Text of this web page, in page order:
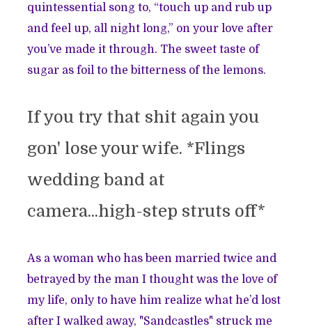
quintessential song to, “touch up and rub up
and feel up, all night long,” on your love after
you’ve made it through. The sweet taste of
sugar as foil to the bitterness of the lemons.
If you try that shit again you
gon' lose your wife. *Flings
wedding band at
camera...high-step struts off*
As a woman who has been married twice and
betrayed by the man I thought was the love of
my life, only to have him realize what he’d lost
after I walked away, "Sandcastles" struck me